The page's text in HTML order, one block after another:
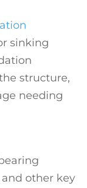
sinking
structure,
needing
other key